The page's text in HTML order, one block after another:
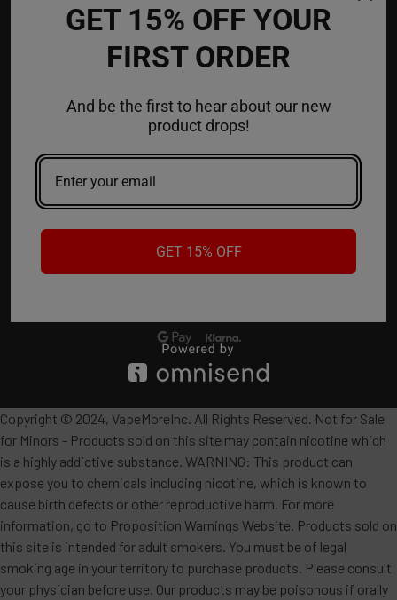
FREE SHIPPING EVENTS ✅
Email
Copyright © 2024, VapeMoreInc. All Rights Reserved. Not for Sale
for Minors - Products sold on this site may contain nicotine which
is a highly addictive substance. WARNING: This product can
expose you to chemicals including nicotine, which is known to
cause birth defects or other reproductive harm. For more
information, go to Proposition Warnings Website. Products sold on
this site is intended for adult smokers. You must be of legal
smoking age in your territory to purchase products. Please consult
your physician before use. Our products may be poisonous if orally
GET 15% OFF YOUR
FIRST ORDER
And be the first to hear about our new
product drops!
GET 15% OFF